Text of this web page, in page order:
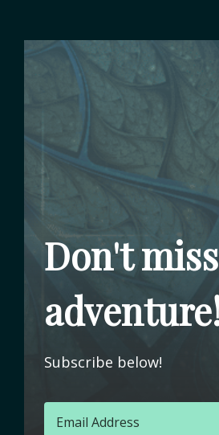
Don't
Subscribe below!